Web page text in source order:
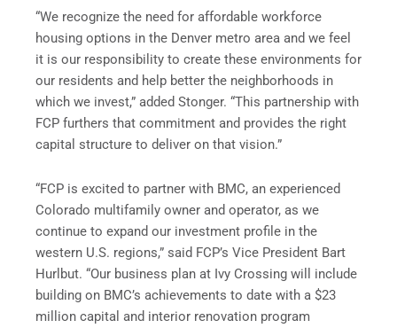
“We recognize the need for affordable workforce
housing options in the Denver metro area and we feel
it is our responsibility to create these environments for
our residents and help better the neighborhoods in
which we invest,” added Stonger. “This partnership with
FCP furthers that commitment and provides the right
capital structure to deliver on that vision.”
“FCP is excited to partner with BMC, an experienced
Colorado multifamily owner and operator, as we
continue to expand our investment profile in the
western U.S. regions,” said FCP’s Vice President Bart
Hurlbut. “Our business plan at Ivy Crossing will include
building on BMC’s achievements to date with a $23
million capital and interior renovation program